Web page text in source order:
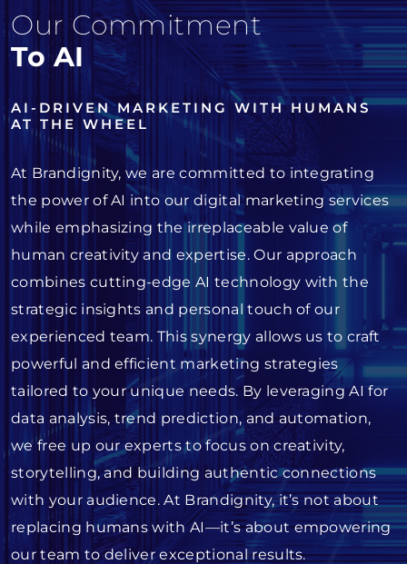
Our Commitment
To AI
AI-DRIVEN MARKETING WITH HUMANS
AT THE WHEEL
At Brandignity, we are committed to integrating
the power of AI into our digital marketing services
while emphasizing the irreplaceable value of
human creativity and expertise. Our approach
combines cutting-edge AI technology with the
strategic insights and personal touch of our
experienced team. This synergy allows us to craft
powerful and efficient marketing strategies
tailored to your unique needs. By leveraging AI for
data analysis, trend prediction, and automation,
we free up our experts to focus on creativity,
storytelling, and building authentic connections
with your audience. At Brandignity, it’s not about
replacing humans with AI—it’s about empowering
our team to deliver exceptional results.